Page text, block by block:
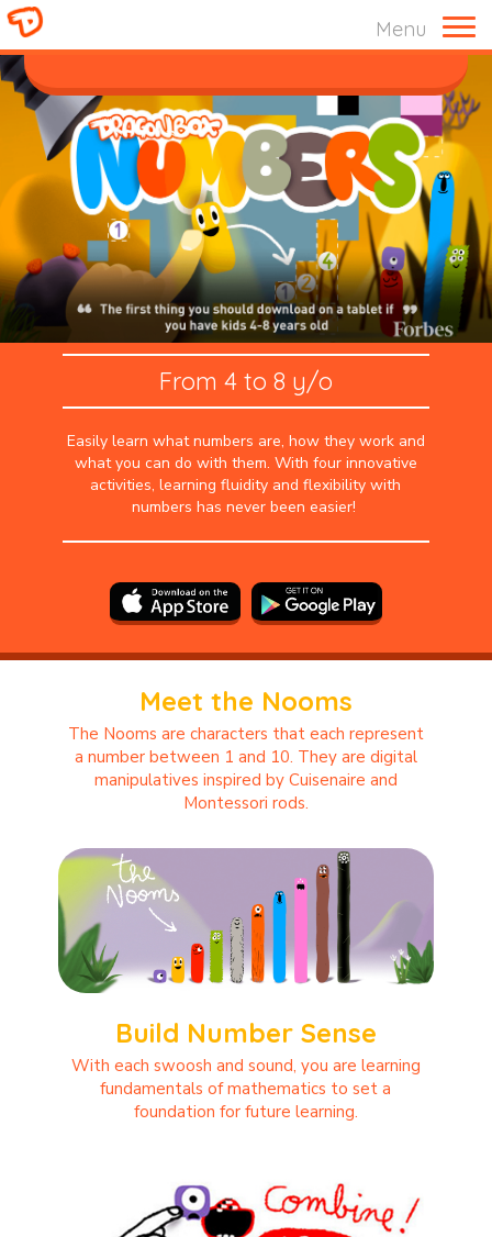
Menu
ABOUT US
From 4 to 8 y/o
Easily learn what numbers are, how they work and
what you can do with them. With four innovative
activities, learning fluidity and flexibility with
numbers has never been easier!
Meet the Nooms
The Nooms are characters that each represent
a number between 1 and 10. They are digital
manipulatives inspired by Cuisenaire and
Montessori rods.
Build Number Sense
With each swoosh and sound, you are learning
fundamentals of mathematics to set a
foundation for future learning.